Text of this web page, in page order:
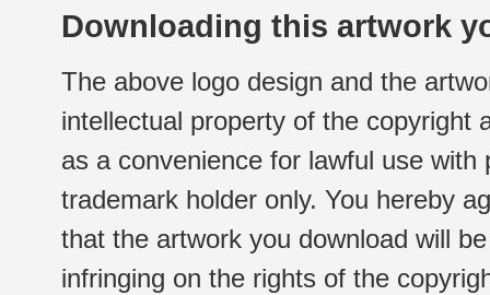
Downloading this artwork
The above logo design and the
intellectual property of the copyright
as a convenience for lawful use
trademark holder only. You hereby
that the artwork you download will
infringing on the rights of the